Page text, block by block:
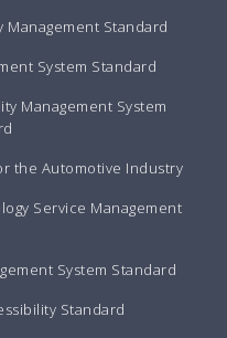
Management Standard
System Standard
Management System
the Automotive Industry
Service Management
System Standard
Standard